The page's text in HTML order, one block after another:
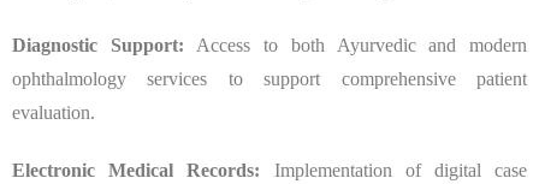
Diagnostic Support: Access to both Ayurvedic and modern
ophthalmology services to support comprehensive patient
evaluation.
Electronic Medical Records: Implementation of digital case